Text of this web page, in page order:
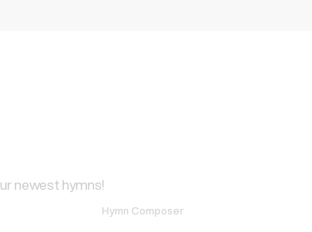
newest hymns!
Hymn Composer